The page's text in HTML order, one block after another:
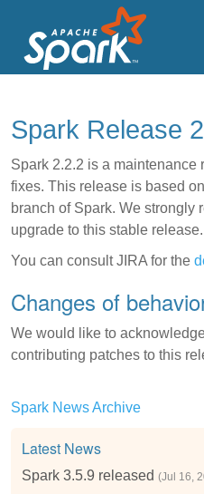
Spark Release
Spark 2.2.2 is a
fixes. This release is based
branch of Spark. We strongly
upgrade to this stable release.
You can consult JIRA for the
Changes of
We would like to
contributing patches to this
Spark News Archive
Latest News
Spark 3.5.9 released (Jul 16,